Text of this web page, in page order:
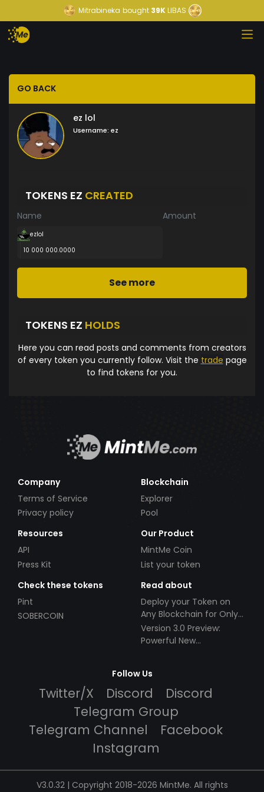
Mitrabineka bought39KLIBAS
GO BACK
ez lol
Username: ez
TOKENS EZ CREATED
Name Amount
ezlol
10 000 000.0000
See more
TOKENS EZ HOLDS
Here you can read posts and comments from creators
of every token you currently follow. Visit the trade page
to find tokens for you.
Company
Terms of Service
Privacy policy
Blockchain
Explorer
Pool
Resources
API
Press Kit
Our Product
MintMe Coin
List your token
Check these tokens
Pint
SOBERCOIN
Read about
Deploy your Token on
Any Blockchain for Only
$49!
Version 3.0 Preview:
Powerful New
Follow Us
Twitter/X Discord
Discord
Telegram Group
Telegram Channel
Facebook
Instagram
V3.0.32 | Copyright 2018-2026 MintMe. All rights